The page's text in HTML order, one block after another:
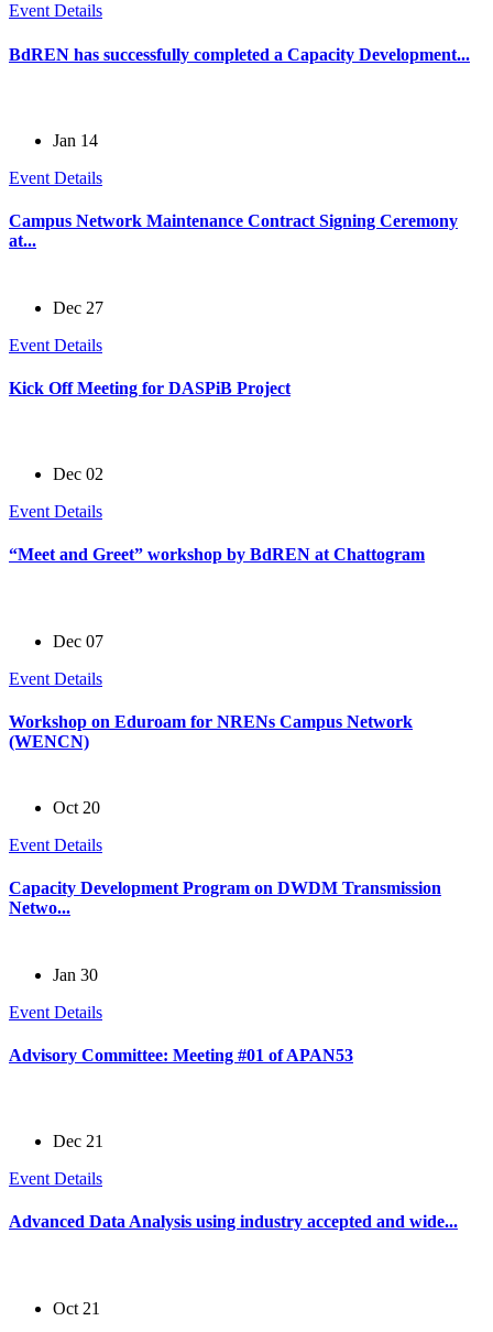
Event Details
BdREN has successfully completed a Capacity Development...
Jan 14
Event Details
Campus Network Maintenance Contract Signing Ceremony
at...
Dec 27
Event Details
Kick Off Meeting for DASPiB Project
Dec 02
Event Details
“Meet and Greet” workshop by BdREN at Chattogram
Dec 07
Event Details
Workshop on Eduroam for NRENs Campus Network
(WENCN)
Oct 20
Event Details
Capacity Development Program on DWDM Transmission
Netwo...
Jan 30
Event Details
Advisory Committee: Meeting #01 of APAN53
Dec 21
Event Details
Advanced Data Analysis using industry accepted and wide...
Oct 21